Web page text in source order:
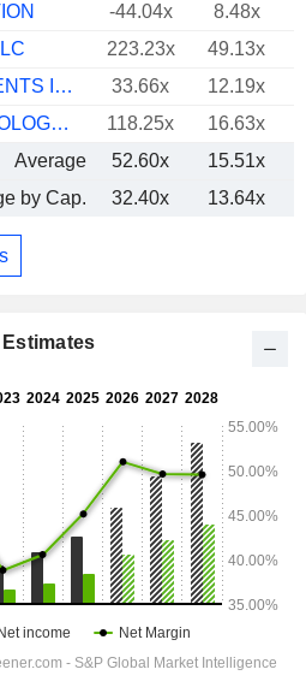
-44.04x 8.48x
223.23x
49.13x
TEXAS INSTRUMENTS INCORPORATED
33.66x 12.19x
MARVELL TECHNOLOGY GROUP LTD
118.25x 16.63x
Average
52.60x 15.51x
by Cap.
32.40x 13.64x